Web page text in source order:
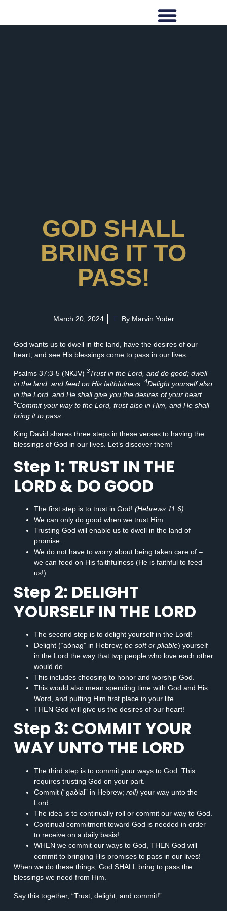
GOD SHALL
BRING IT TO
PASS!
March 20, 2024 By Marvin Yoder
God wants us to dwell in the land, have the desires of our
heart, and see His blessings come to pass in our lives.
Psalms 37:3-5 (NKJV) 3Trust in the Lord, and do good; dwell
in the land, and feed on His faithfulness.
4Delight yourself also
in the Lord, and He shall give you the desires of your heart.
5Commit your way to the Lord, trust also in Him, and He shall
bring it to pass.
King David shares three steps in these verses to having the
blessings of God in our lives. Let’s discover them!
Step 1: TRUST IN THE
LORD & DO GOOD
The first step is to trust in God! (Hebrews 11:6)
We can only do good when we trust Him.
Trusting God will enable us to dwell in the land of
promise.
We do not have to worry about being taken care of –
we can feed on His faithfulness (He is faithful to feed
us!)
Step 2: DELIGHT
YOURSELF IN THE LORD
The second step is to delight yourself in the Lord!
Delight (“aònag” in Hebrew; be soft or pliable) yourself
in the Lord the way that twp people who love each other
would do.
This includes choosing to honor and worship God.
This would also mean spending time with God and His
Word, and putting Him first place in your life.
THEN God will give us the desires of our heart!
Step 3: COMMIT YOUR
WAY UNTO THE LORD
The third step is to commit your ways to God. This
requires trusting God on your part.
Commit (“gaòlal” in Hebrew; roll) your way unto the
Lord.
The idea is to continually roll or commit our way to God.
Continual commitment toward God is needed in order
to receive on a daily basis!
WHEN we commit our ways to God, THEN God will
commit to bringing His promises to pass in our lives!
When we do these things, God SHALL bring to pass the
blessings we need from Him.
Say this together, “Trust, delight, and commit!”